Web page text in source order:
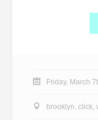
Friday, March
brooklyn, click,